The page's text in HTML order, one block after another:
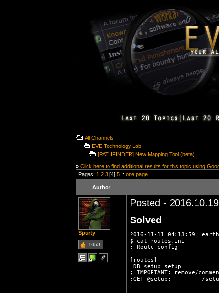
All Channels
EVE Technology Lab
[PATHFINDER] New Mapping Tool (beta)
» Click here to find additional results for this topic using
Pages: 1 2 3 [4] 5 :: one page
Author
Spurty
1653
Posted -
Solved
2016-11-11 04:13:59
$ cat routes.ini
; Route config
[routes]
DB setup setup
; IMPORTANT: remove/
;GET @setup:         /